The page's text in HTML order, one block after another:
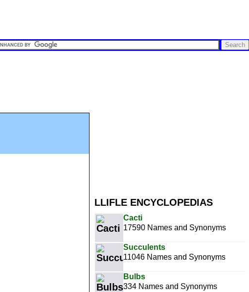
LLIFLE ENCYCLOPEDIAS
Cacti
17590 Names and Synonyms
Succulents
11046 Names and Synonyms
Bulbs
334 Names and Synonyms